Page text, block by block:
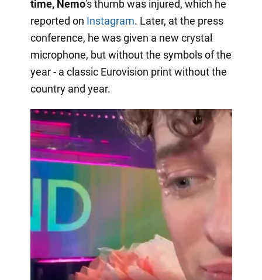
time, Nemo's thumb was injured, which he
reported on Instagram. Later, at the press
conference, he was given a new crystal
microphone, but without the symbols of the
year - a classic Eurovision print without the
country and year.